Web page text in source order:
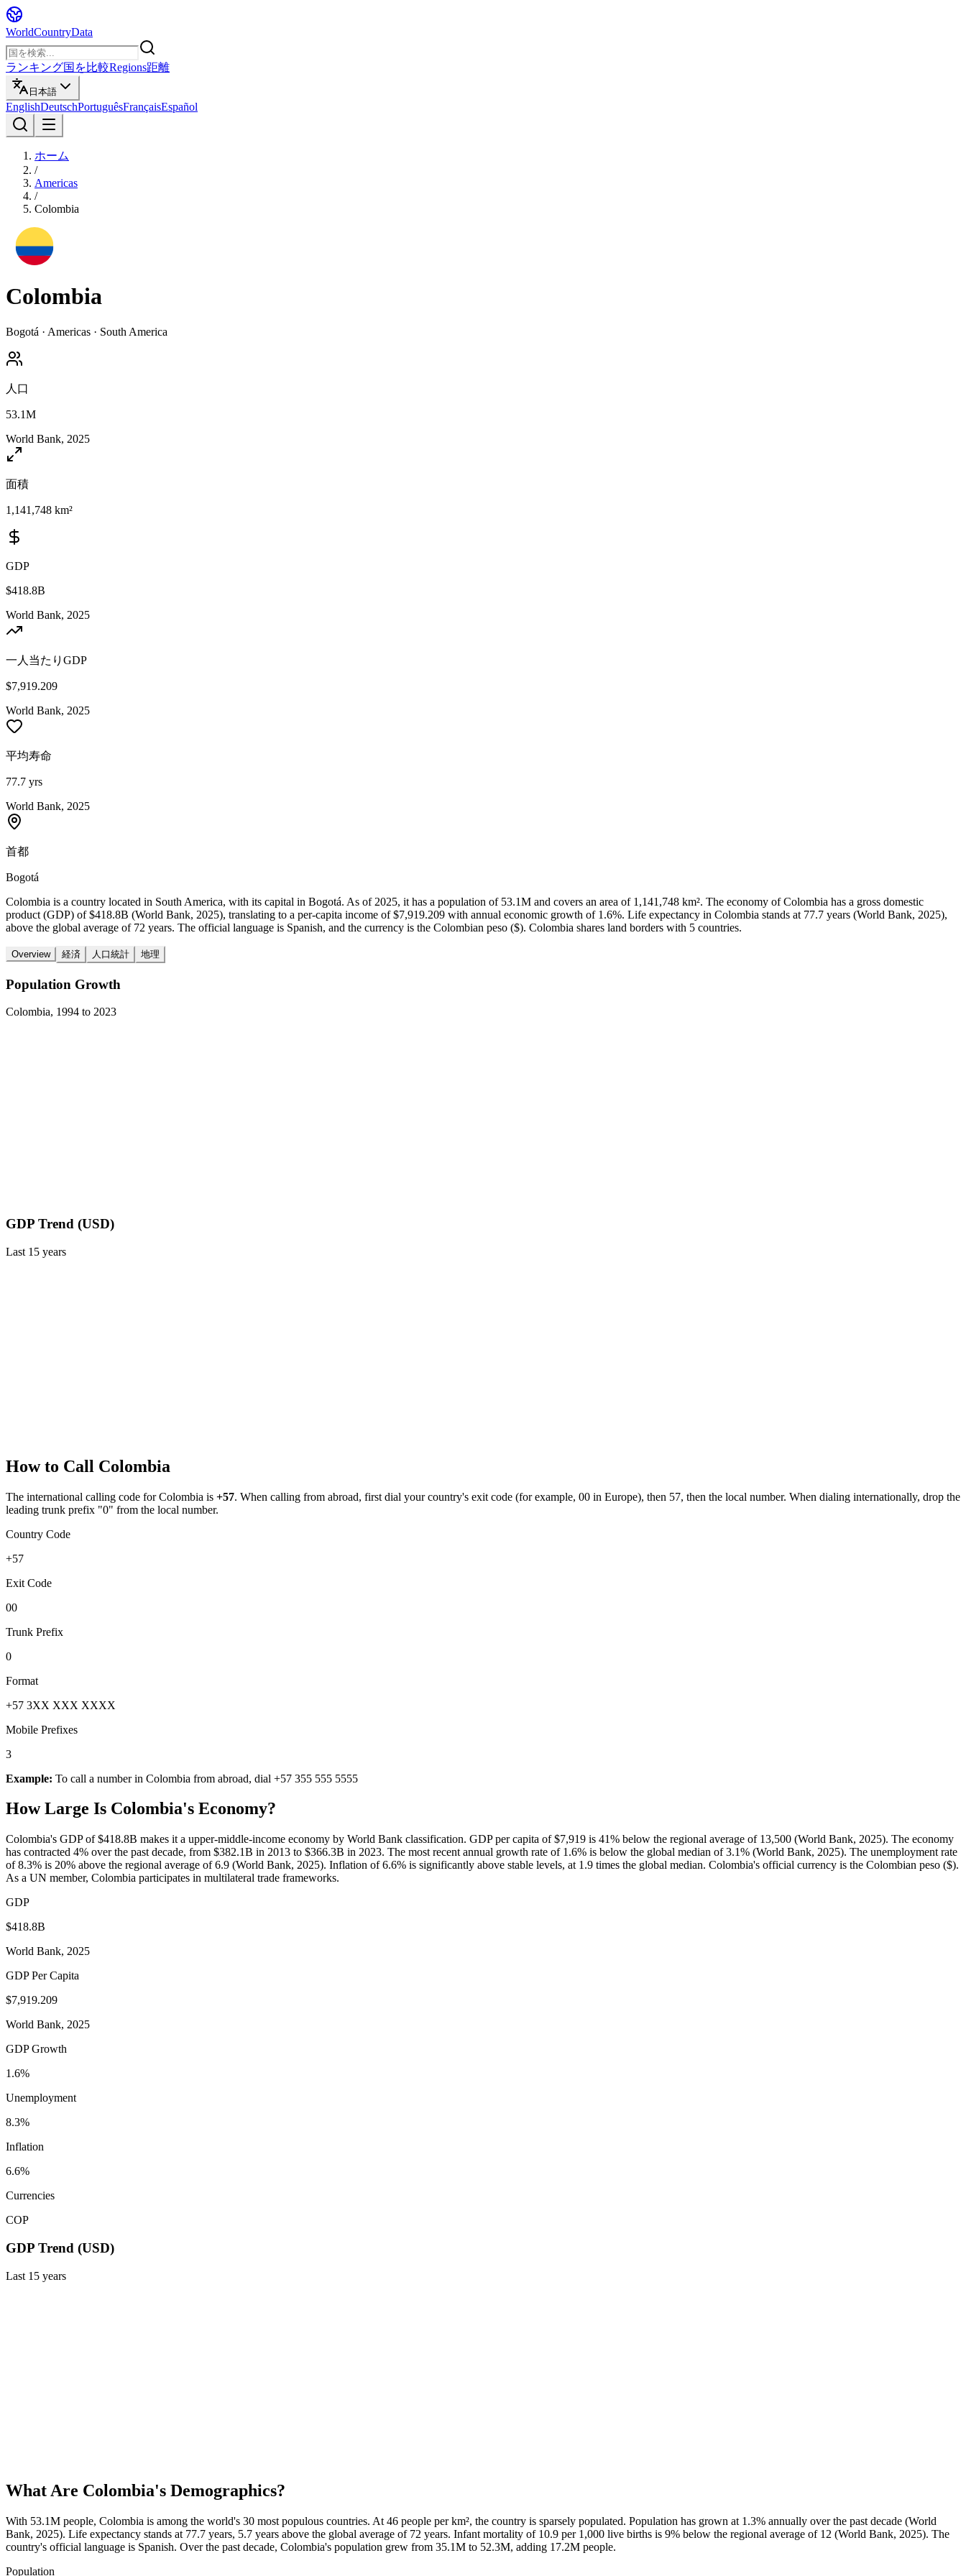
WorldCountryData
ランキング国を比較Regions距離
日本語
EnglishDeutschPortuguêsFrançaisEspañol
ホーム
/
Americas
/
Colombia
Colombia
Bogotá · Americas · South America
人口
53.1M
World Bank, 2025
面積
1,141,748 km²
GDP
$418.8B
World Bank, 2025
一人当たりGDP
$7,919.209
World Bank, 2025
平均寿命
77.7 yrs
World Bank, 2025
首都
Bogotá
Colombia is a country located in South America, with its capital in Bogotá. As of 2025, it has a population of 53.1M and covers an area of 1,141,748 km². The economy of Colombia has a gross domestic
product (GDP) of $418.8B (World Bank, 2025), translating to a per-capita income of $7,919.209 with annual economic growth of 1.6%. Life expectancy in Colombia stands at 77.7 years (World Bank, 2025),
above the global average of 72 years. The official language is Spanish, and the currency is the Colombian peso ($). Colombia shares land borders with 5 countries.
Overview 経済 人口統計 地理
Population Growth
Colombia, 1994 to 2023
GDP Trend (USD)
Last 15 years
How to Call Colombia
The international calling code forColombia is +57. When calling from abroad, first dial your country's exit code (for example, 00 in Europe), then 57, then the local number. When dialing internationally, drop the
leading trunk prefix "0" from the local number.
Country Code
+57
Exit Code
00
Trunk Prefix
0
Format
+57 3XX XXX XXXX
Mobile Prefixes
3
Example: To call a number in Colombia from abroad, dial +57 355 555 5555
How Large Is Colombia's Economy?
Colombia's GDP of $418.8B makes it a upper-middle-income economy by World Bank classification. GDP per capita of $7,919 is 41% below the regional average of 13,500 (World Bank, 2025). The economy
has contracted 4% over the past decade, from $382.1B in 2013 to $366.3B in 2023. The most recent annual growth rate of 1.6% is below the global median of 3.1% (World Bank, 2025). The unemployment rate
of 8.3% is 20% above the regional average of 6.9 (World Bank, 2025). Inflation of 6.6% is significantly above stable levels, at 1.9 times the global median. Colombia's official currency is the Colombian peso ($).
As a UN member, Colombia participates in multilateral trade frameworks.
GDP
$418.8B
World Bank, 2025
GDP Per Capita
$7,919.209
World Bank, 2025
GDP Growth
1.6%
Unemployment
8.3%
Inflation
6.6%
Currencies
COP
GDP Trend (USD)
Last 15 years
What Are Colombia's Demographics?
With 53.1M people, Colombia is among the world's 30 most populous countries. At 46 people per km², the country is sparsely populated. Population has grown at 1.3% annually over the past decade (World
Bank, 2025). Life expectancy stands at 77.7 years, 5.7 years above the global average of 72 years. Infant mortality of 10.9 per 1,000 live births is 9% below the regional average of 12 (World Bank, 2025). The
country's official language is Spanish. Over the past decade, Colombia's population grew from 35.1M to 52.3M, adding 17.2M people.
Population